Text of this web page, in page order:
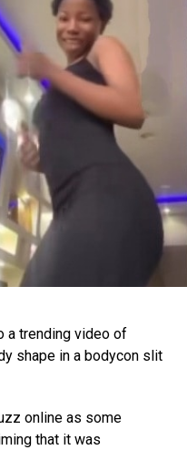
a trending video of
shape in a bodycon slit
online as some
that it was